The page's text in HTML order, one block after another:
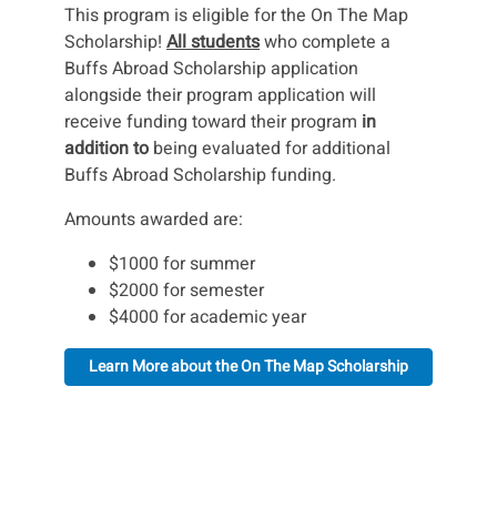
This program is eligible for the On The Map
Scholarship! All studentswho complete a
Buffs Abroad Scholarship application
alongside their program application will
receive funding toward their program in
addition to being evaluated for additional
Buffs Abroad Scholarship funding.
Amounts awarded are:
$1000 for summer
$2000 for semester
$4000 for academic year
Learn More about the On The Map Scholarship